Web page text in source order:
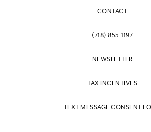
CONTACT
(718) 855-1197
NEWSLETTER
TAX INCENTIVES
TEXT MESSAGE CONSENT